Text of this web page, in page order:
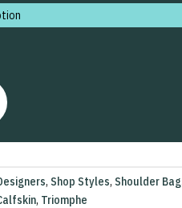
, Shop Styles, Shoulder
, Triomphe